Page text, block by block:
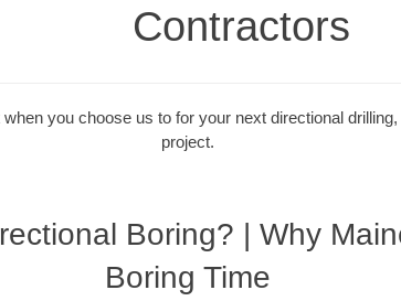
Contractors
you choose us to for your next directional
project.
Boring? | Why
Boring Time